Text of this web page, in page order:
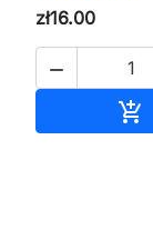
zł16.00

